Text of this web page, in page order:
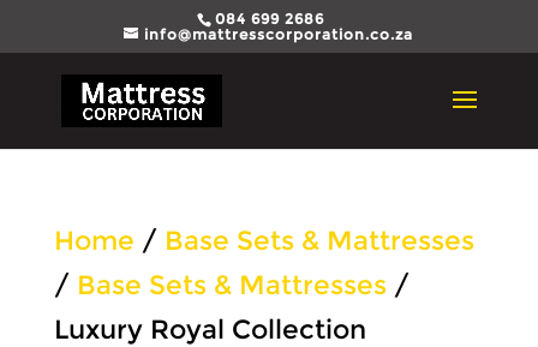
084 699 2686
info@mattresscorporation.co.za
Home / Base Sets & Mattresses
/ Base Sets & Mattresses/
Luxury Royal Collection